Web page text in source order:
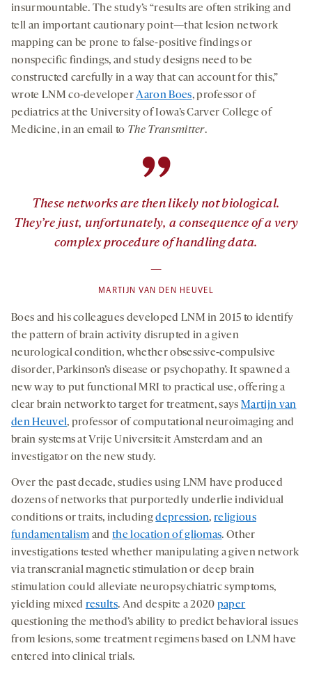
insurmountable. The study’s “results are often striking and
tell an important cautionary point—that lesion network
mapping can be prone to false-positive findings or
nonspecific findings, and study designs need to be
constructed carefully in a way that can account for this,”
wrote LNM co-developerAaron Boes, professor of
pediatrics at the University of Iowa’s Carver College of
Medicine, in an email to The Transmitter.
”
These networks are then likely not biological.
They’re just, unfortunately, a consequence of a very
complex procedure of handling data.
—
MARTIJN VAN DEN HEUVEL
Boes and his colleagues developed LNM in 2015 to identify
the pattern of brain activity disrupted in a given
neurological condition, whether obsessive-compulsive
disorder, Parkinson’s disease or psychopathy. It spawned a
new way to put functional MRI to practical use, offering a
clear brain network to target for treatment, saysMartijn van
den Heuvel, professor of computational neuroimaging and
brain systems at Vrije Universiteit Amsterdam and an
investigator on the new study.
Over the past decade, studies using LNM have produced
dozens of networks that purportedly underlie individual
conditions or traits, includingdepression,religious
fundamentalism andthe location of gliomas. Other
investigations tested whether manipulating a given network
via transcranial magnetic stimulation or deep brain
stimulation could alleviate neuropsychiatric symptoms,
yielding mixed results. And despite a 2020 paper
questioning the method’s ability to predict behavioral issues
from lesions, some treatment regimens based on LNM have
entered into clinical trials.